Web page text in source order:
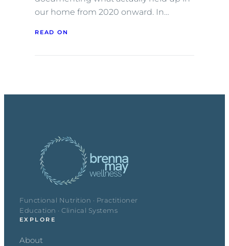
our home from 2020 onward. In…
READ ON
Functional Nutrition · Practitioner
Education · Clinical Systems
EXPLORE
About